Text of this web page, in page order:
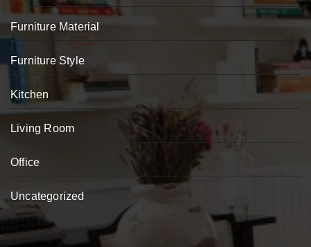
Furniture Material
Furniture Style
Kitchen
Living Room
Office
Uncategorized